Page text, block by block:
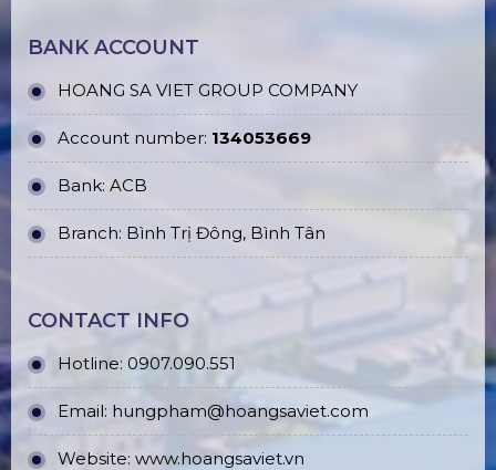
BANK ACCOUNT
HOANG SA VIET GROUP COMPANY
Account number: 134053669
Bank: ACB
Branch: Bình Trị Đông, Bình Tân
CONTACT INFO
Hotline: 0907.090.551
Email: hungpham@hoangsaviet.com
Website: www.hoangsaviet.vn